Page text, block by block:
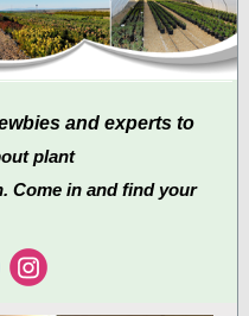
and experts to
plant
Come in and find your